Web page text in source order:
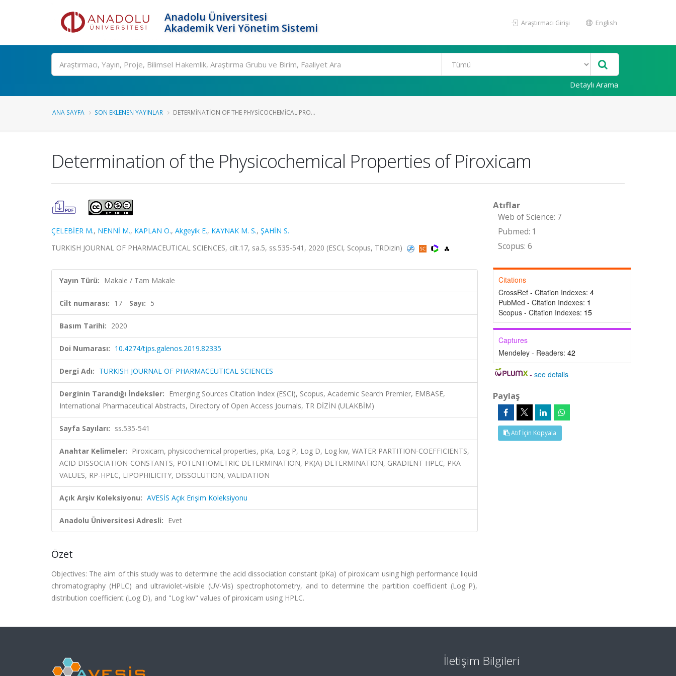
Anadolu Üniversitesi
Akademik Veri Yönetim Sistemi
Araştırmacı Girişi English
Ara
Detaylı Arama
ANA SAYFA SON EKLENEN YAYINLAR DETERMINATION OF THE PHYSICOCHEMICAL PRO...
Determination of the Physicochemical Properties of Piroxicam
ÇELEBİER M., NENNİ M., KAPLAN O., Akgeyik E., KAYNAK M. S., ŞAHİN S.
TURKISH JOURNAL OF PHARMACEUTICAL SCIENCES, cilt.17, sa.5, ss.535-541, 2020 (ESCI, Scopus, TRDizin)
Yayın Türü: Makale / Tam Makale
Cilt numarası: 17 Sayı: 5
Basım Tarihi: 2020
Doi Numarası: 10.4274/tjps.galenos.2019.82335
Dergi Adı: TURKISH JOURNAL OF PHARMACEUTICAL SCIENCES
Derginin Tarandığı İndeksler: Emerging Sources Citation Index (ESCI), Scopus, Academic Search Premier, EMBASE,
International Pharmaceutical Abstracts, Directory of Open Access Journals, TR DİZİN (ULAKBİM)
Sayfa Sayıları: ss.535-541
Anahtar Kelimeler: Piroxicam, physicochemical properties, pKa, Log P, Log D, Log kw, WATER PARTITION-COEFFICIENTS,
ACID DISSOCIATION-CONSTANTS, POTENTIOMETRIC DETERMINATION, PK(A) DETERMINATION, GRADIENT HPLC, PKA
VALUES, RP-HPLC, LIPOPHILICITY, DISSOLUTION, VALIDATION
Açık Arşiv Koleksiyonu: AVESİS Açık Erişim Koleksiyonu
Anadolu Üniversitesi Adresli: Evet
Özet
Objectives: The aim of this study was to determine the acid dissociation constant (pKa) of piroxicam using high performance liquid
chromatography (HPLC) and ultraviolet-visible (UV-Vis) spectrophotometry, and to determine the partition coefficient (Log P),
distribution coefficient (Log D), and "Log kw" values of piroxicam using HPLC.
Atıflar
Web of Science: 7
Pubmed: 1
Scopus: 6
Citations
CrossRef - Citation Indexes: 4
PubMed - Citation Indexes: 1
Scopus - Citation Indexes: 15
Captures
Mendeley - Readers: 42
-see details
Paylaş
Atıf İçin Kopyala
İletişim Bilgileri